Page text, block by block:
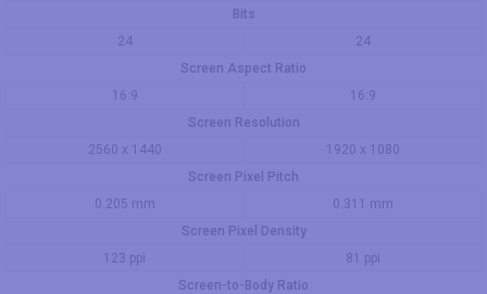
Bits
24
24
Screen Aspect Ratio
16:9
16:9
Screen Resolution
2560 x 1440
1920 x 1080
Screen Pixel Pitch
0.205 mm
0.311 mm
Screen Pixel Density
123 ppi
81 ppi
Screen-to-Body Ratio